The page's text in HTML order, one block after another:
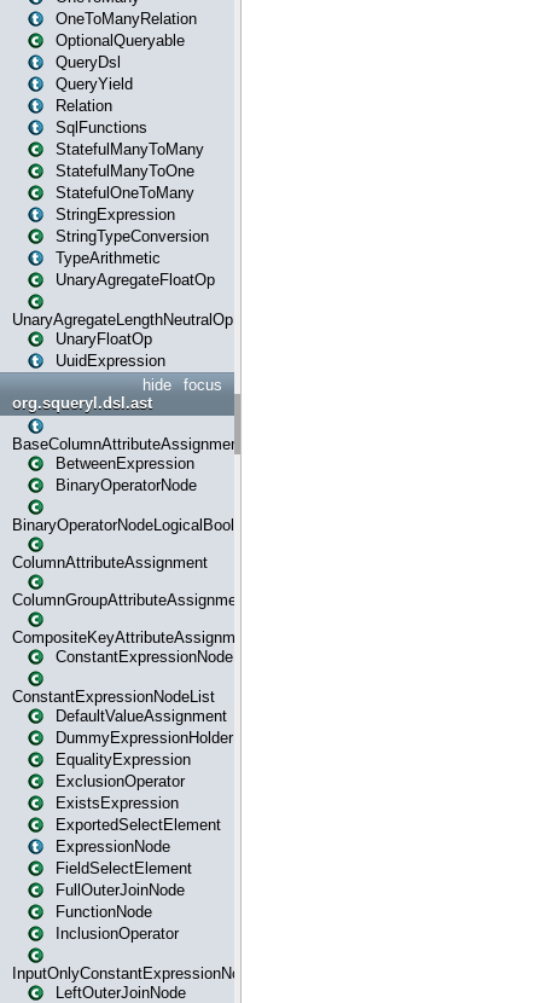
OneToManyRelation
OptionalQueryable
QueryDsl
QueryYield
Relation
SqlFunctions
StatefulManyToMany
StatefulManyToOne
StatefulOneToMany
StringExpression
StringTypeConversion
TypeArithmetic
UnaryAgregateFloatOp
UnaryAgregateLengthNeutralOp
UnaryFloatOp
UuidExpression
focus
hide
org.squeryl.dsl.ast
BaseColumnAttributeAssignment
BetweenExpression
BinaryOperatorNode
BinaryOperatorNodeLogicalBoolean
ColumnAttributeAssignment
ColumnGroupAttributeAssignment
CompositeKeyAttributeAssignment
ConstantExpressionNode
ConstantExpressionNodeList
DefaultValueAssignment
DummyExpressionHolder
EqualityExpression
ExclusionOperator
ExistsExpression
ExportedSelectElement
ExpressionNode
FieldSelectElement
FullOuterJoinNode
FunctionNode
InclusionOperator
InputOnlyConstantExpressionNode
LeftOuterJoinNode